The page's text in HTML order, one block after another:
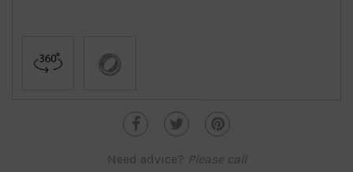
Need advice? Please call